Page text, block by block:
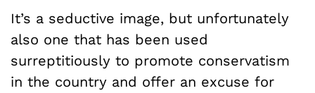
It’s a seductive image, but unfortunately
also one that has been used
surreptitiously to promote conservatism
in the country and offer an excuse for